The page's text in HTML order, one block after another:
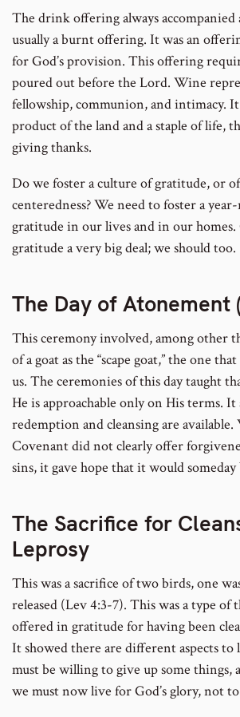
The drink offering always
usually a burnt offering. It was an
for God’s provision. This offering
poured out before the Lord. Wine
fellowship, communion, and intimacy. It
product of the land and a staple of life,
giving thanks.
Do we foster a culture of gratitude, or
centeredness? We need to foster a
gratitude in our lives and in our homes.
gratitude a very big deal; we should too.
The Day of Atonement
This ceremony involved, among other
of a goat as the “scape goat,” the one
us. The ceremonies of this day taught
He is approachable only on His terms.
redemption and cleansing are
Covenant did not clearly offer
sins, it gave hope that it would someday
The Sacrifice for
Leprosy
This was a sacrifice of two birds, one
released (Lev 4:3-7). This was a type of
offered in gratitude for having been
It showed there are different aspects
must be willing to give up some things,
we must now live for God’s glory, not to